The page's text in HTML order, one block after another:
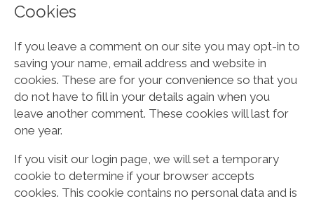
Cookies
If you leave a comment on our site you may opt-in to
saving your name, email address and website in
cookies. These are for your convenience so that you
do not have to fill in your details again when you
leave another comment. These cookies will last for
one year.
If you visit our login page, we will set a temporary
cookie to determine if your browser accepts
cookies. This cookie contains no personal data and is